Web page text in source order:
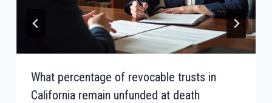
What percentage of revocable trusts in
California remain unfunded at death